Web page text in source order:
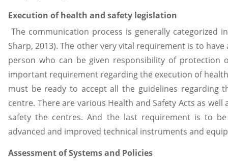
Execution of health and safety legislation
The communication process is generally categorized
Sharp, 2013). The other very vital requirement is to
person who can be given responsibility of protection
important requirement regarding the execution of
must be ready to accept all the guidelines regarding
centre. There are various Health and Safety Acts as
safety the centres. And the last requirement is to
advanced and improved technical instruments and
Assessment of Systems and Policies